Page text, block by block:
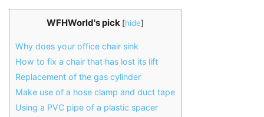
WFHWorld's pick [hide]
Why does your office chair sink
How to fix a chair that has lost its lift
Replacement of the gas cylinder
Make use of a hose clamp and duct tape
Using a PVC pipe of a plastic spacer